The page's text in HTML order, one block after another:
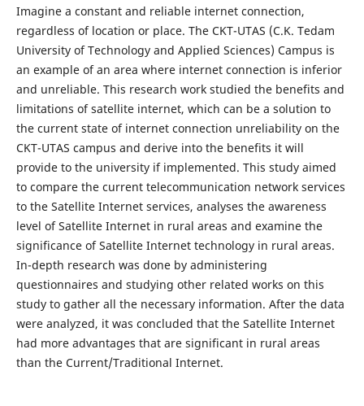
Imagine a constant and reliable internet connection,
regardless of location or place. The CKT-UTAS (C.K. Tedam
University of Technology and Applied Sciences) Campus is
an example of an area where internet connection is inferior
and unreliable. This research work studied the benefits and
limitations of satellite internet, which can be a solution to
the current state of internet connection unreliability on the
CKT-UTAS campus and derive into the benefits it will
provide to the university if implemented. This study aimed
to compare the current telecommunication network services
to the Satellite Internet services, analyses the awareness
level of Satellite Internet in rural areas and examine the
significance of Satellite Internet technology in rural areas.
In-depth research was done by administering
questionnaires and studying other related works on this
study to gather all the necessary information. After the data
were analyzed, it was concluded that the Satellite Internet
had more advantages that are significant in rural areas
than the Current/Traditional Internet.